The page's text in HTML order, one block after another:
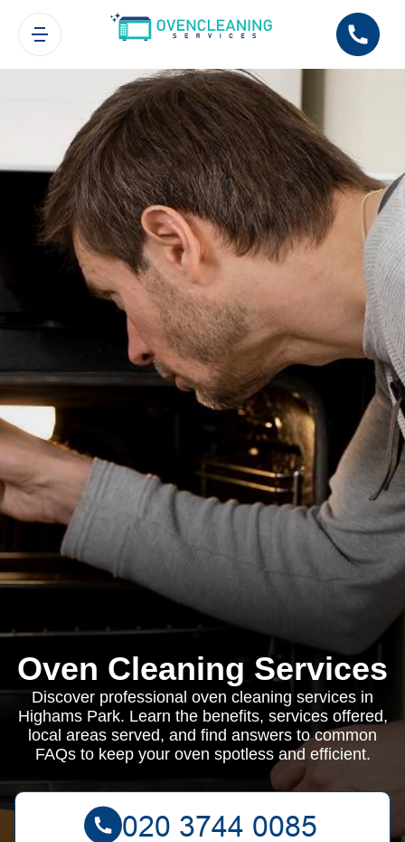
Oven Cleaning Services
Discover professional oven cleaning services in
Highams Park. Learn the benefits, services offered,
local areas served, and find answers to common
FAQs to keep your oven spotless and efficient.